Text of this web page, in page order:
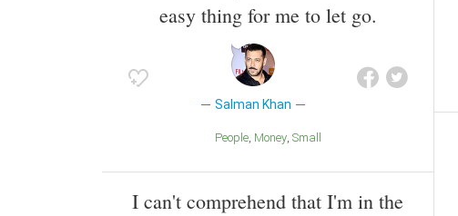
easy thing for me to let go.
Salman Khan
People Money Small
I can't comprehend that I'm in the